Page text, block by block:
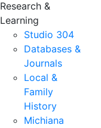
Research &
Learning
Studio 304
Databases &
Journals
Local &
Family
History
Michiana